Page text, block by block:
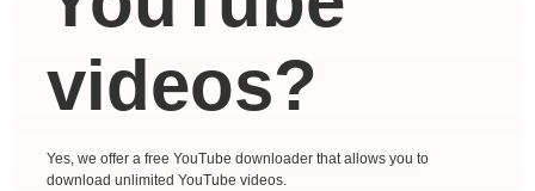
videos?
Yes, we offer a free YouTube downloader that allows you to
download unlimited YouTube videos.